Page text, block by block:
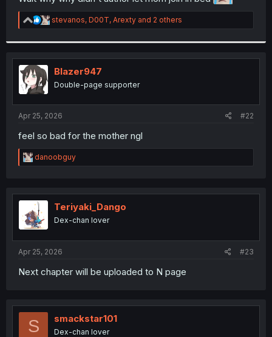
r
R
e
t
o
n
:
stevanos, D00T, Arexty and 2 others
Blazer947
Double-page supporter
Apr 25, 2026 #22
feel so bad for the mother ngl
R
e
t
i
o
n
danoobguy
Teriyaki_Dango
Dex-chan lover
Apr 25, 2026 #23
Next chapter will be uploaded to N page
S smackstar101
Dex-chan lover